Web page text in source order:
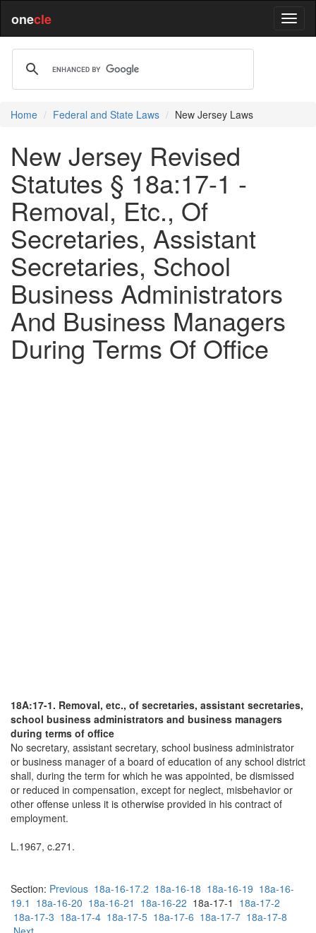
onecle
Home Federal and State Laws New Jersey Laws
New Jersey Revised
Statutes § 18a:17-1 -
Removal, Etc., Of
Secretaries, Assistant
Secretaries, School
Business Administrators
And Business Managers
During Terms Of Office
18A:17-1. Removal, etc., of secretaries, assistant secretaries,
school business administrators and business managers
during terms of office
No secretary, assistant secretary, school business administrator
or business manager of a board of education of any school district
shall, during the term for which he was appointed, be dismissed
or reduced in compensation, except for neglect, misbehavior or
other offense unless it is otherwise provided in his contract of
employment.
L.1967, c.271.
Section: Previous 18a-16-17.2 18a-16-18 18a-16-19 18a-16-
19.1 18a-16-20 18a-16-21 18a-16-22 18a-17-1 18a-17-2
18a-17-3 18a-17-4 18a-17-5 18a-17-6 18a-17-7 18a-17-8